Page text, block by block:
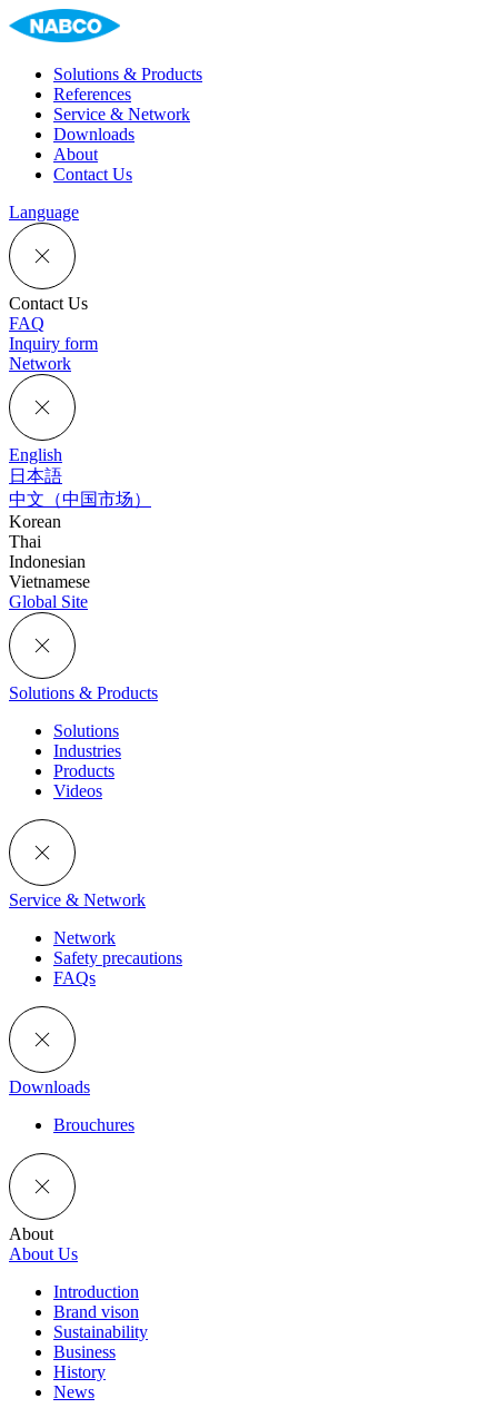
Solutions & Products
References
Service & Network
Downloads
About
Contact Us
Language
Contact Us
FAQ
Inquiry form
Network
English
日本語
中文（中国市场）
Korean
Thai
Indonesian
Vietnamese
Global Site
Solutions & Products
Solutions
Industries
Products
Videos
Service & Network
Network
Safety precautions
FAQs
Downloads
Brouchures
About
About Us
Introduction
Brand vison
Sustainability
Business
History
News